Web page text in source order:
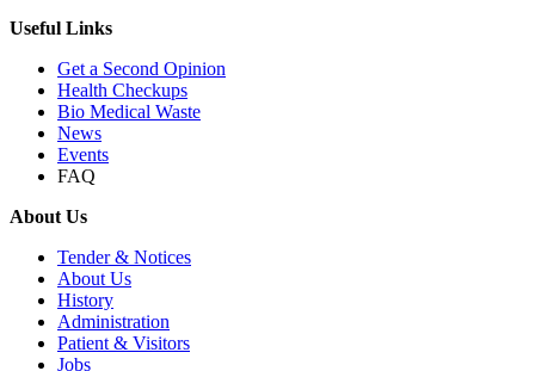
Useful Links
Get a Second Opinion
Health Checkups
Bio Medical Waste
News
Events
FAQ
About Us
Tender & Notices
About Us
History
Administration
Patient & Visitors
Jobs